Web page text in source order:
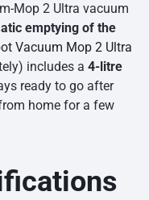
Mop 2 Ultra vacuum
emptying of the
Vacuum Mop 2 Ultra
includes a 4-litre
ready to go after
home for a few